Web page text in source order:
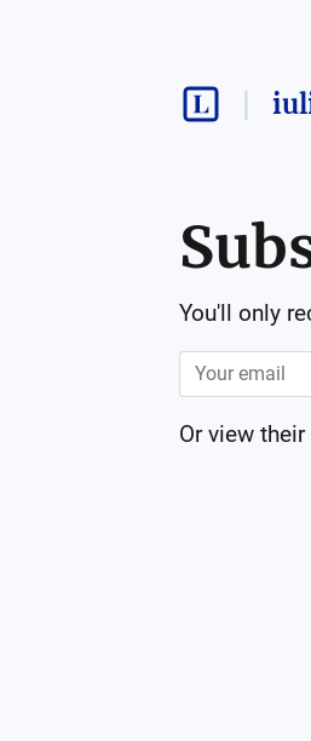
You'll only
Or view their